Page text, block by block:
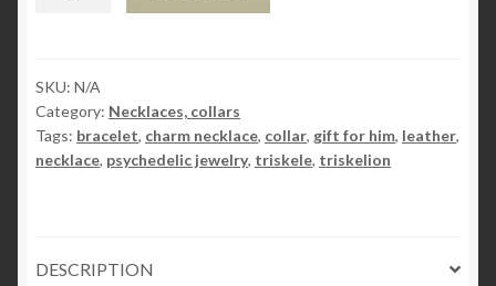
day
collar
necklace
triskele
woman
SKU: N/A
Category: Necklaces, collars
Tags: bracelet, charm necklace, collar, gift for him, leather,
necklace, psychedelic jewelry, triskele, triskelion
DESCRIPTION